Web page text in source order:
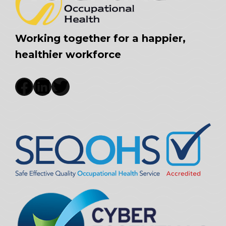
Working together for a happier,
healthier workforce
Facebook
LinkedIn
Twitter